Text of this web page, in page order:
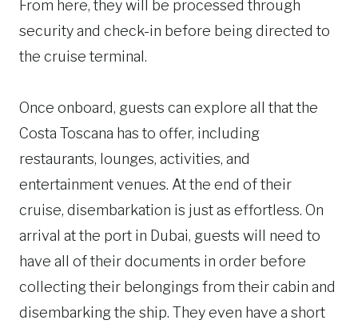
From here, they will be processed through
security and check-in before being directed to
the cruise terminal.
Once onboard, guests can explore all that the
Costa Toscana has to offer, including
restaurants, lounges, activities, and
entertainment venues. At the end of their
cruise, disembarkation is just as effortless. On
arrival at the port in Dubai, guests will need to
have all of their documents in order before
collecting their belongings from their cabin and
disembarking the ship. They even have a short